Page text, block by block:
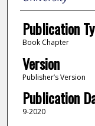
Publication
Book Chapter
Version
Publisher’s Version
Publication
9-2020